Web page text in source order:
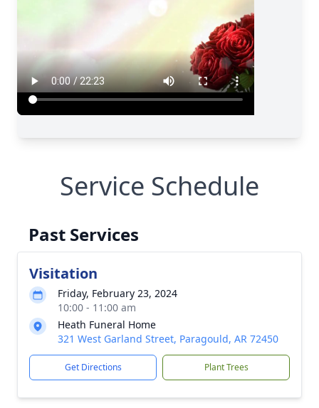
Service Schedule
Past Services
Visitation
Friday, February 23, 2024
10:00 - 11:00 am
Heath Funeral Home
321 West Garland Street, Paragould, AR 72450
Get Directions Plant Trees